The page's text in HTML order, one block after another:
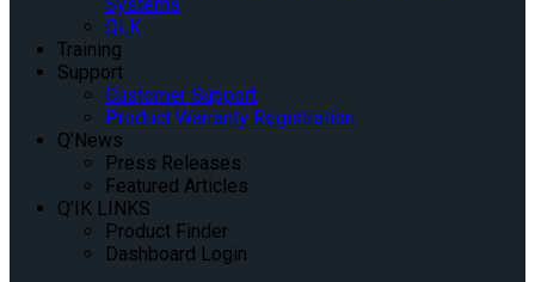
QLK
Training
Support
Customer Support
Product Warranty Registration
Q’News
Press Releases
Featured Articles
Q’IK LINKS
Product Finder
Dashboard Login